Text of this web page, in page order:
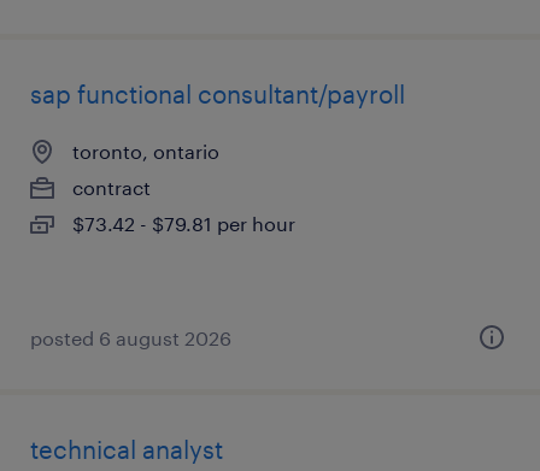
sap functional consultant/payroll
toronto, ontario
contract
$73.42 - $79.81 per hour
posted 6 august 2026
technical analyst